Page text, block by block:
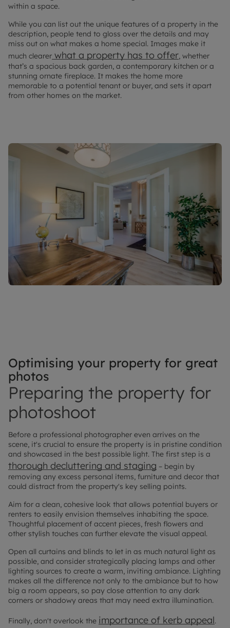
within a space.
While you can list out the unique features of a property in the
description, people tend to gloss over the details and may
miss out on what makes a home special. Images make it
much clearer what a property has to offer , whether
that’s a spacious back garden, a contemporary kitchen or a
stunning ornate fireplace. It makes the home more
memorable to a potential tenant or buyer, and sets it apart
from other homes on the market.
Optimising your property for great
photos
Preparing the property for
photoshoot
Before a professional photographer even arrives on the
scene, it's crucial to ensure the property is in pristine condition
and showcased in the best possible light. The first step is a
thorough decluttering and staging – begin by
removing any excess personal items, furniture and decor that
could distract from the property's key selling points.
Aim for a clean, cohesive look that allows potential buyers or
renters to easily envision themselves inhabiting the space.
Thoughtful placement of accent pieces, fresh flowers and
other stylish touches can further elevate the visual appeal.
Open all curtains and blinds to let in as much natural light as
possible, and consider strategically placing lamps and other
lighting sources to create a warm, inviting ambiance. Lighting
makes all the difference not only to the ambiance but to how
big a room appears, so pay close attention to any dark
corners or shadowy areas that may need extra illumination.
Finally, don't overlook the importance of kerb appeal.